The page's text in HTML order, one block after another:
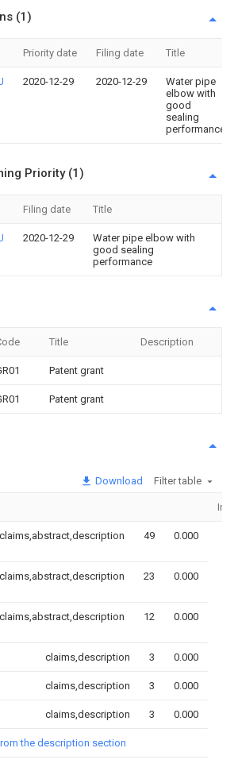
(1)
Priority date Filing date Title
2020-12-29 2020-12-29
Water pipe
elbow with
good
sealing
performance
Priority (1)
Filing date Title
2020-12-29
Water pipe elbow with
good sealing
performance
Title Description
Patent grant
Patent grant
Download Filter table
49 0.000
23 0.000
claims,abstract,description 12 0.000
claims,description 3 0.000
claims,description 3 0.000
claims,description 3 0.000
the description section